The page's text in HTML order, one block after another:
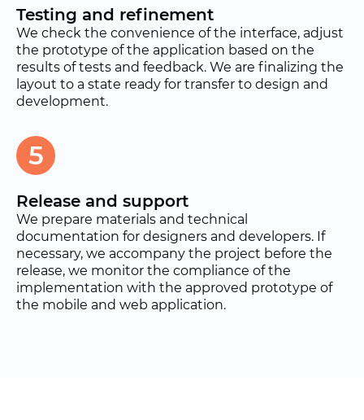
Testing and refinement
We check the convenience of the interface, adjust
the prototype of the application based on the
results of tests and feedback. We are finalizing the
layout to a state ready for transfer to design and
development.
5
Release and support
We prepare materials and technical
documentation for designers and developers. If
necessary, we accompany the project before the
release, we monitor the compliance of the
implementation with the approved prototype of
the mobile and web application.